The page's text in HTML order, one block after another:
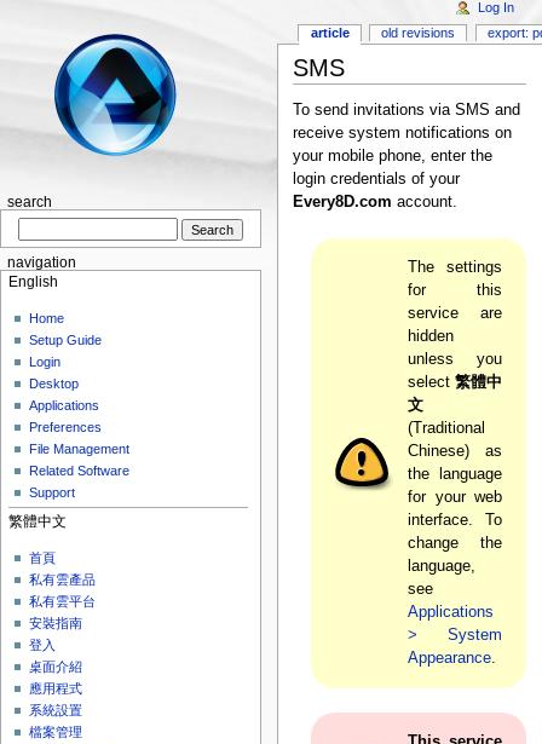
SMS
To send invitations via SMS and
receive system notifications on
your mobile phone, enter the
login credentials of your
Every8D.com account.
The settings
for this
service are
hidden
unless you
select繁體中
文
(Traditional
Chinese) as
the language
for your web
interface. To
change the
language,
see
Applications
> System
Appearance.
article old revisions export:
Log In
search
navigation
English
Home
Setup Guide
Login
Desktop
Applications
Preferences
File Management
Related Software
Support
繁體中文
首頁
私有雲產品
私有雲平台
安裝指南
登入
桌面介紹
應用程式
系統設置
檔案管理